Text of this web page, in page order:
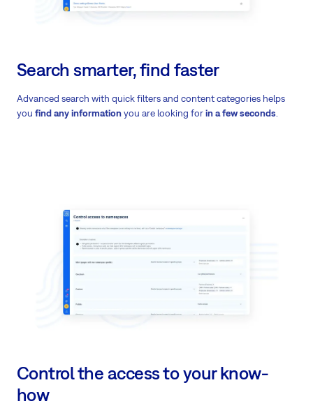
Search smarter, find faster
Advanced search with quick filters and content categories helps
you find any informationyou are looking forin a few seconds
Control the access to your know-
how